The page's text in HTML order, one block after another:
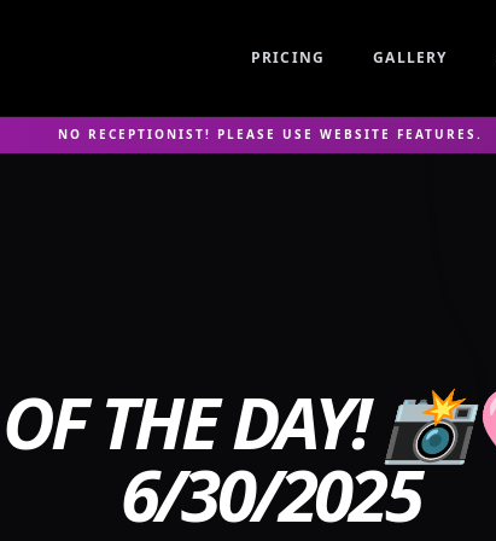
PRICING GALLERY
NO RECEPTIONIST! PLEASE USE WEBSITE FEATURES.
OF THE DAY!
6/30/2025